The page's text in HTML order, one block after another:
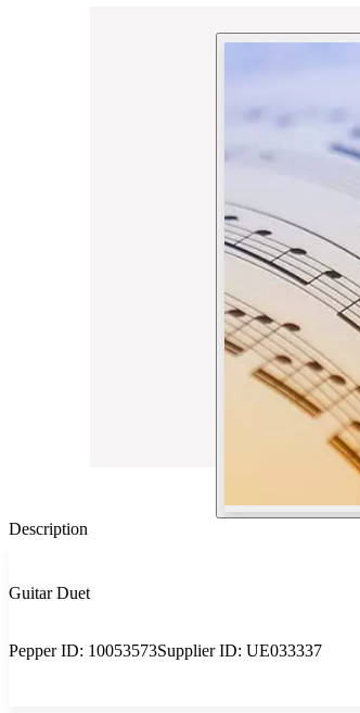
Description
Guitar Duet
Pepper ID: 10053573Supplier ID: UE033337